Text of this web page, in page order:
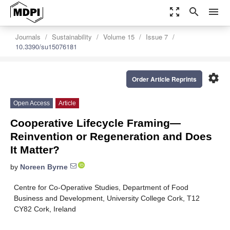
zoom_out_map search menu
Journals Sustainability Volume 15
Issue 7
10.3390/su15076181
settings
Order Article Reprints
Open Access Article
Cooperative Lifecycle Framing—
Reinvention or Regeneration and Does
It Matter?
by Noreen Byrne
Centre for Co-Operative Studies, Department of Food
Business and Development, University College Cork, T12
CY82 Cork, Ireland